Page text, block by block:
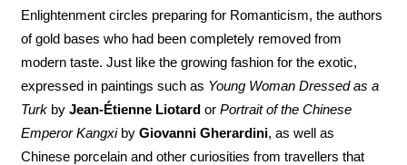
Enlightenment circles preparing for Romanticism, the authors
of gold bases who had been completely removed from
modern taste. Just like the growing fashion for the exotic,
expressed in paintings such as Young Woman Dressed as a
Turkby Jean-Étienne Liotardor Portrait of the Chinese
Emperor Kangxiby Giovanni Gherardini, as well as
Chinese porcelain and other curiosities from travellers that